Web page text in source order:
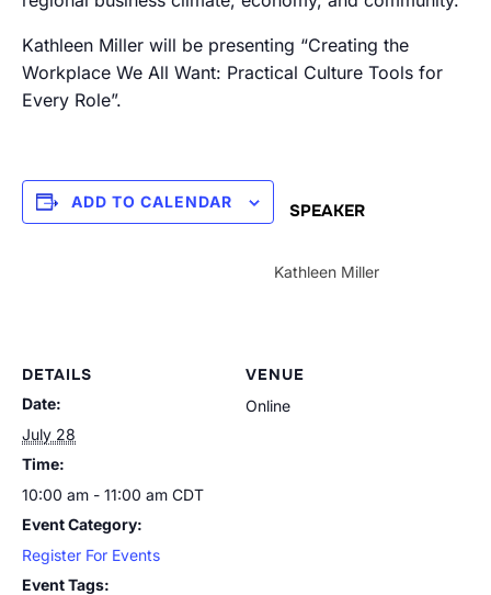
Kathleen Miller will be presenting “Creating the
Workplace We All Want: Practical Culture Tools for
Every Role”.
ADD TO CALENDAR SPEAKER
Kathleen Miller
DETAILS
Date:
July 28
Time:
10:00 am - 11:00 am CDT
Event Category:
Register For Events
Event Tags:
VENUE
Online